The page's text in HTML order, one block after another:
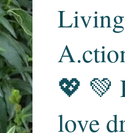
💖 💚
love